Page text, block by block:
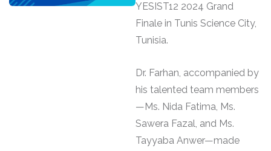
YESIST12 2024 Grand
Finale in Tunis Science City,
Tunisia.
Dr. Farhan, accompanied by
his talented team members
—Ms. Nida Fatima, Ms.
Sawera Fazal, and Ms.
Tayyaba Anwer—made